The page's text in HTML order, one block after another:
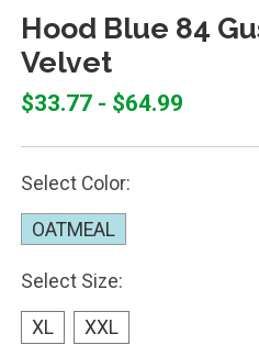
Hood Blue 84
Velvet
$33.77 - $64.99
Select Color:
OATMEAL
Select Size:
XL XXL